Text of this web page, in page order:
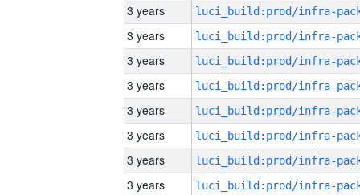
3 years
3 years
3 years
3 years
3 years
3 years
3 years
3 years